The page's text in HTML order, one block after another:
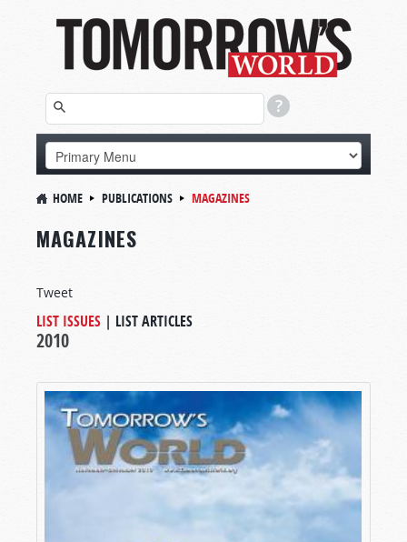
HOME PUBLICATIONS MAGAZINES
MAGAZINES
Tweet
LIST ISSUES | LIST ARTICLES
2010